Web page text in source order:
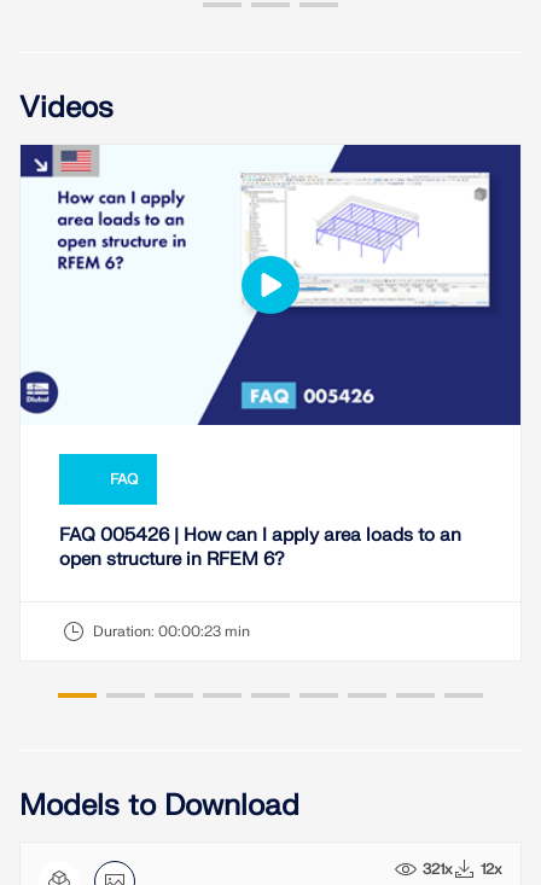
Videos
FAQ
FAQ 005426 | How can I apply area loads to an
open structure in RFEM 6?
Duration: 00:00:23 min
Models to Download
321x 12x